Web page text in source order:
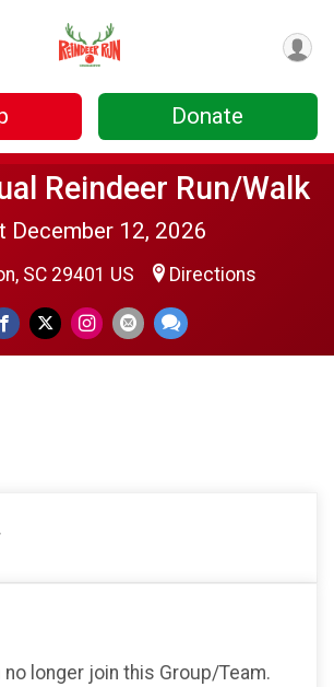
Donate
Reindeer Run/Walk
December 12, 2026
SC 29401 US Directions
no longer join this Group/Team.